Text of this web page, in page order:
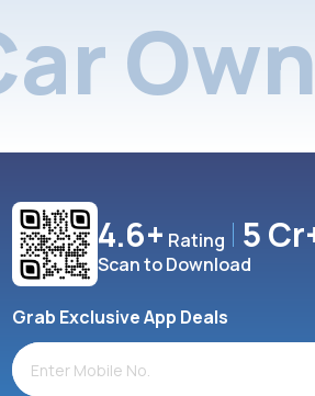
4.6+ Rating 5
Scan to Download
Grab Exclusive App Deals